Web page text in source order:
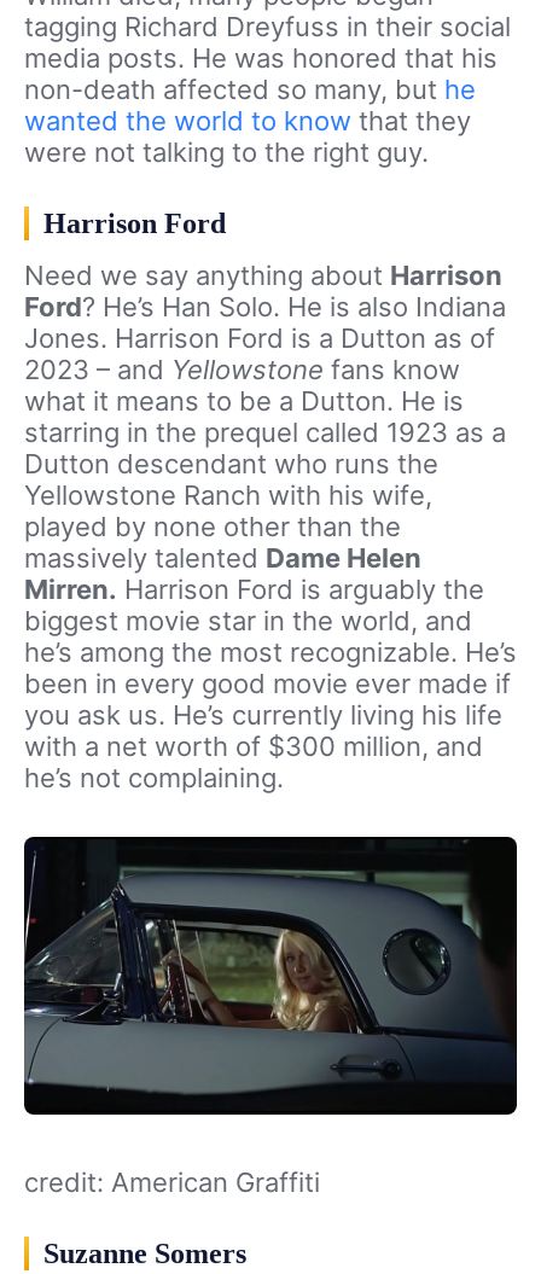
tagging Richard Dreyfuss in their social
media posts. He was honored that his
non-death affected so many, but he
wanted the world to know that they
were not talking to the right guy.
Harrison Ford
Need we say anything about Harrison
Ford? He’s Han Solo. He is also Indiana
Jones. Harrison Ford is a Dutton as of
2023 – and Yellowstone fans know
what it means to be a Dutton. He is
starring in the prequel called 1923 as a
Dutton descendant who runs the
Yellowstone Ranch with his wife,
played by none other than the
massively talented Dame Helen
Mirren. Harrison Ford is arguably the
biggest movie star in the world, and
he’s among the most recognizable. He’s
been in every good movie ever made if
you ask us. He’s currently living his life
with a net worth of $300 million, and
he’s not complaining.
credit: American Graffiti
Suzanne Somers